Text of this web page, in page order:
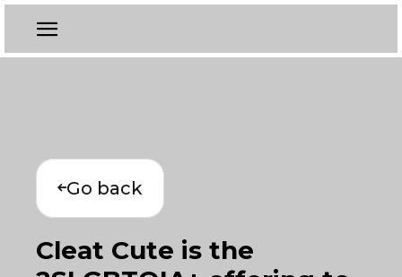
Go back
Cleat Cute is the